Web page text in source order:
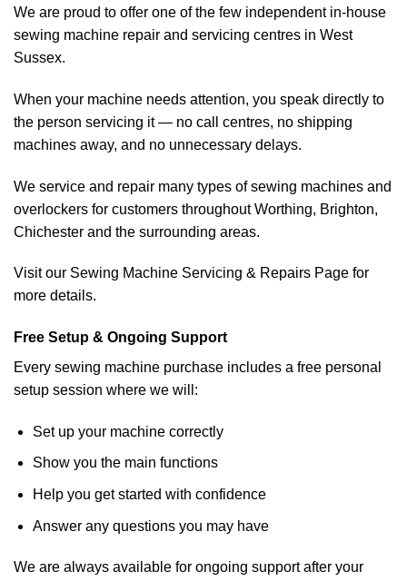
We are proud to offer one of the few independent in-house
sewing machine repair and servicing centres in West
Sussex.
When your machine needs attention, you speak directly to
the person servicing it — no call centres, no shipping
machines away, and no unnecessary delays.
We service and repair many types of sewing machines and
overlockers for customers throughout Worthing, Brighton,
Chichester and the surrounding areas.
Visit our Sewing Machine Servicing & Repairs Page for
more details.
Free Setup & Ongoing Support
Every sewing machine purchase includes a free personal
setup session where we will:
Set up your machine correctly
Show you the main functions
Help you get started with confidence
Answer any questions you may have
We are always available for ongoing support after your